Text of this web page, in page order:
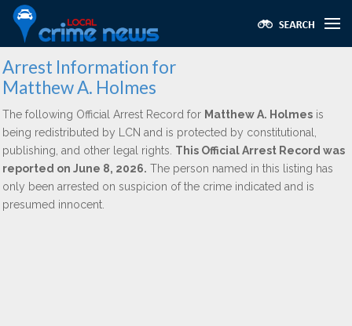
Arrest Information for
Matthew A. Holmes
The following Official Arrest Record for Matthew A. Holmes is
being redistributed by LCN and is protected by constitutional,
publishing, and other legal rights. This Official Arrest Record was
reported on June 8, 2026. The person named in this listing has
only been arrested on suspicion of the crime indicated and is
presumed innocent.